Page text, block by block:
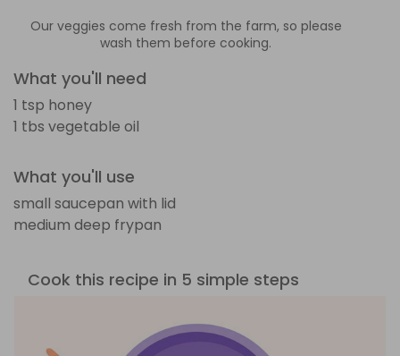
Our veggies come fresh from the farm, so please
wash them before cooking.
What you'll need
1 tsp honey
1 tbs vegetable oil
What you'll use
small saucepan with lid
medium deep frypan
Cook this recipe in 5 simple steps